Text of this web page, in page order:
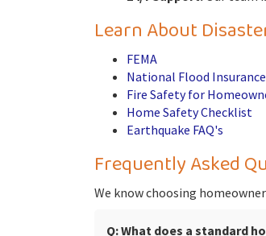
Learn About
FEMA
National Flood
Fire Safety for
Home Safety Checklist
Earthquake FAQ's
Frequently Asked
We know choosing
Q: What does a standard